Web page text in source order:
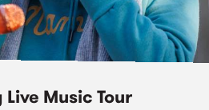
Music Tour